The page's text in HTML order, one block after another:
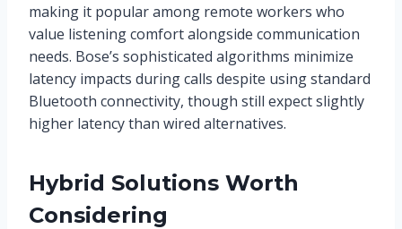
making it popular among remote workers who
value listening comfort alongside communication
needs. Bose’s sophisticated algorithms minimize
latency impacts during calls despite using standard
Bluetooth connectivity, though still expect slightly
higher latency than wired alternatives.
Hybrid Solutions Worth
Considering